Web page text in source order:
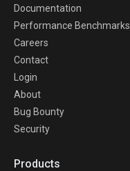
Documentation
Performance Benchmarks
Careers
Contact
Login
About
Bug Bounty
Security
Products